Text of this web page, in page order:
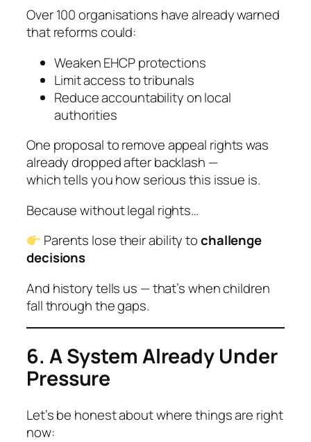
Over 100 organisations have already warned
that reforms could:
Weaken EHCP protections
Limit access to tribunals
Reduce accountability on local
authorities
One proposal to remove appeal rights was
already dropped after backlash —
which tells you how serious this issue is.
Because without legal rights…
Parents lose their ability tochallenge
decisions
And history tells us — that’s when children
fall through the gaps.
6. A System Already Under
Pressure
Let’s be honest about where things are right
now: